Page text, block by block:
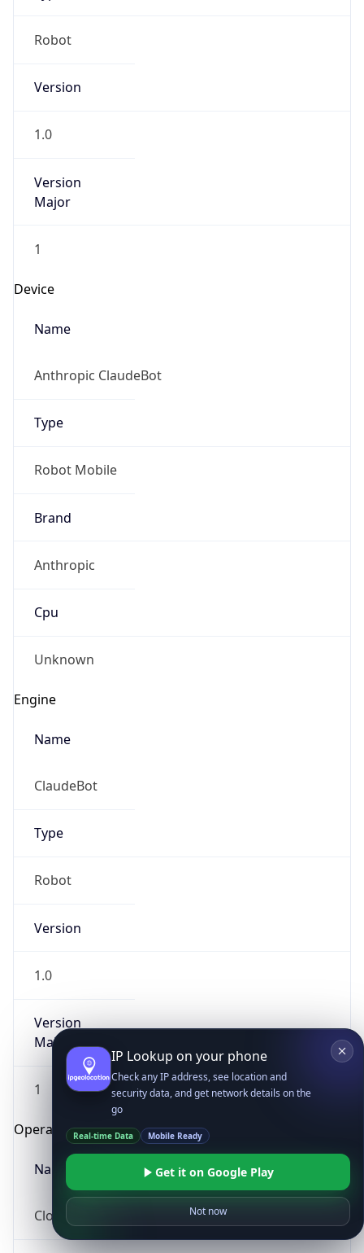
Robot
Version
1.0
Version
Major
1
Device
Name
Anthropic ClaudeBot
Type
Robot Mobile
Brand
Anthropic
Cpu
Unknown
Engine
Name
ClaudeBot
Type
Robot
Version
1.0
Version
Major
1
Operating System
Name
Cloud
IP Lookup on your phone
Check any IP address, see location and
security data, and get network details on the
go
Real-time Data Mobile Ready
Get it on Google Play
Not now